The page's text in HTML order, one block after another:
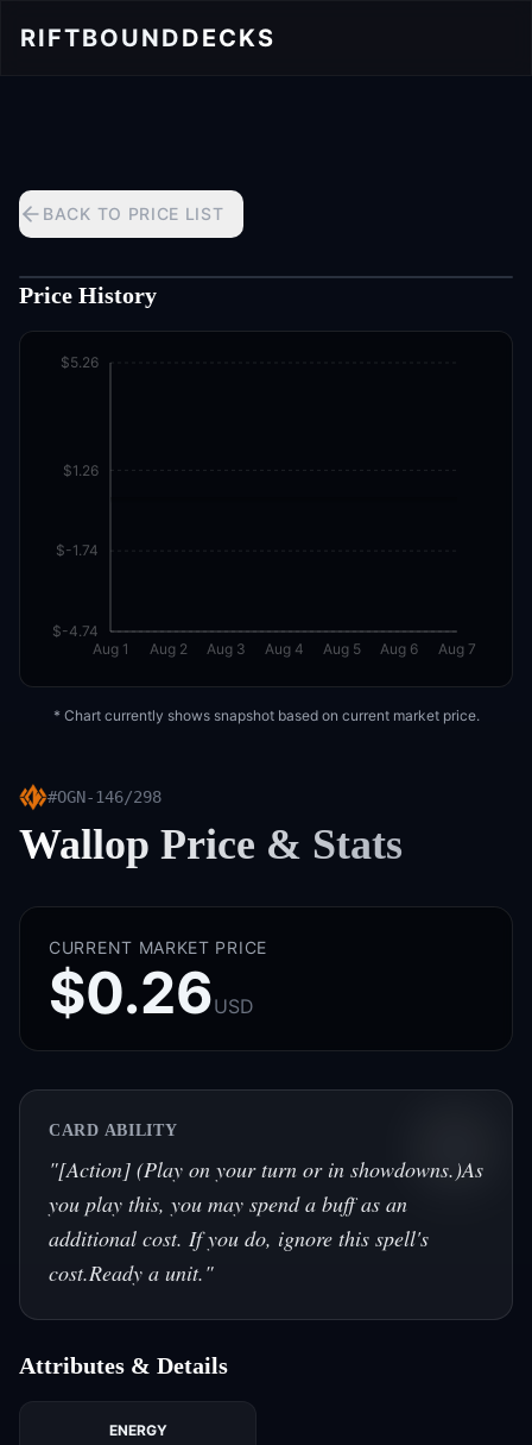
RIFTBOUNDDECKS
BACK TO PRICE LIST
Price History
Aug 1 Aug 2 Aug 3 Aug 4 Aug 5 Aug 6 Aug 7
$-4.74
$-1.74
$1.26
$5.26
* Chart currently shows snapshot based on current market price.
#OGN-146/298
Wallop Price & Stats
CURRENT MARKET PRICE
$0.26USD
CARD ABILITY
"[Action] (Play on your turn or in showdowns.)As
you play this, you may spend a buff as an
additional cost. If you do, ignore this spell's
cost.Ready a unit."
Attributes & Details
ENERGY